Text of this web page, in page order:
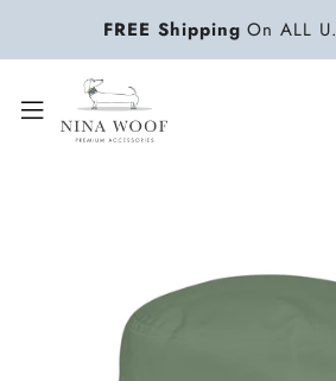
FREE Shipping On ALL
NINA